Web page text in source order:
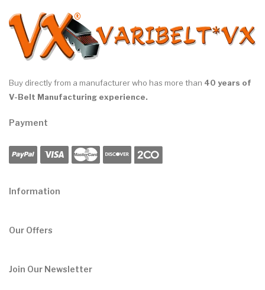
Buy directly from a manufacturer who has more than 40 years of
V-Belt Manufacturing experience.
Payment
Information
Our Offers
Join Our Newsletter